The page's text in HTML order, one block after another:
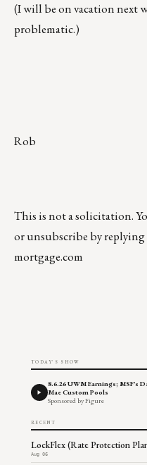
(I will be on vacation next
problematic.)
Rob
This is not a solicitation.
or unsubscribe by
mortgage.com
TODAY'S SHOW
8.6.26 UWM Earnings; MSF's
Mae Custom Pools
Sponsored by Figure
RECENT
LockFlex (Rate Protection
Aug 06